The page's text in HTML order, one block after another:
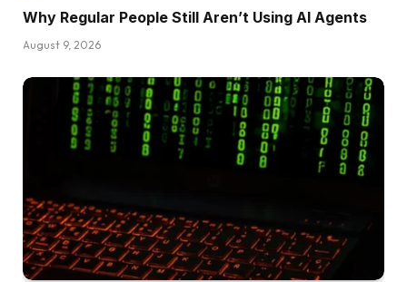
Why Regular People Still Aren’t Using AI Agents
August 9, 2026